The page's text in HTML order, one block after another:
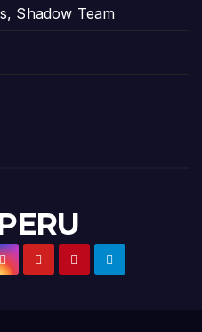
Shadow Team